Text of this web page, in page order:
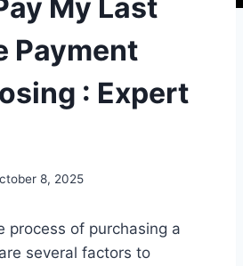
My Last
Payment
: Expert
8, 2025
process of purchasing a
several factors to